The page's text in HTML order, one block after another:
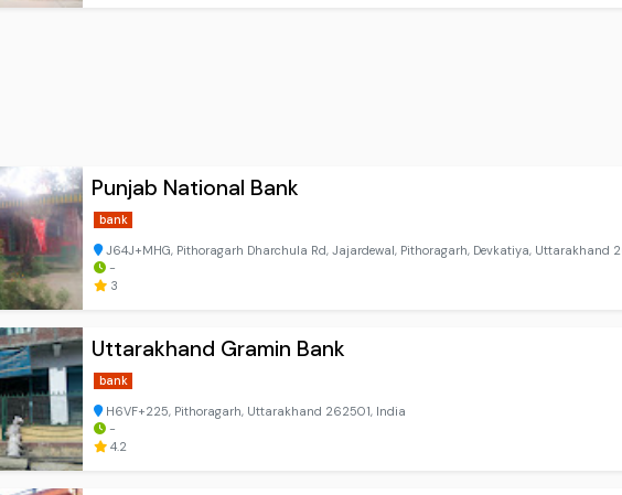
Punjab National Bank
bank
J64J+MHG, Pithoragarh Dharchula Rd, Jajardewal, Pithoragarh, Devkatiya, Uttarakhand
-
3
Uttarakhand Gramin Bank
bank
H6VF+225, Pithoragarh, Uttarakhand 262501, India
-
4.2